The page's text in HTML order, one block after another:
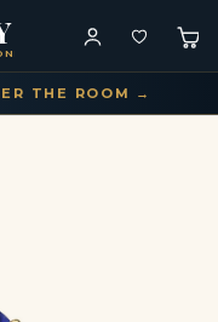
THE ROOM →